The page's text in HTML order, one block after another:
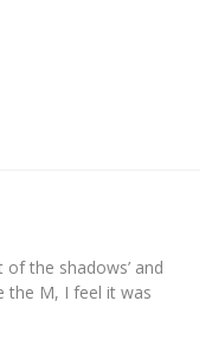
of the shadows’ and
the M, I feel it was